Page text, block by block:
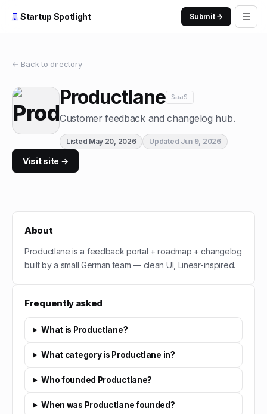
Startup Spotlight Submit → ☰
← Back to directory
Productlane SaaS
Customer feedback and changelog hub.
Listed May 20, 2026 Updated Jun 9, 2026
Visit site →
About
Productlane is a feedback portal + roadmap + changelog
built by a small German team — clean UI, Linear-inspired.
Frequently asked
What is Productlane?
What category is Productlane in?
Who founded Productlane?
When was Productlane founded?